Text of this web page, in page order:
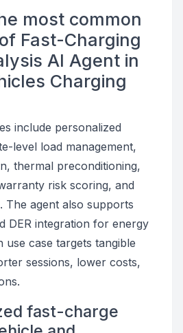
most common
Fast-Charging
AI Agent in
Charging
include personalized
level load management,
thermal preconditioning,
risk scoring, and
The agent also supports
DER integration for energy
use case targets tangible
sessions, lower costs,
fast-charge